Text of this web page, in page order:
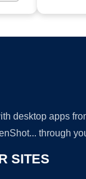
desktop apps
through
SITES